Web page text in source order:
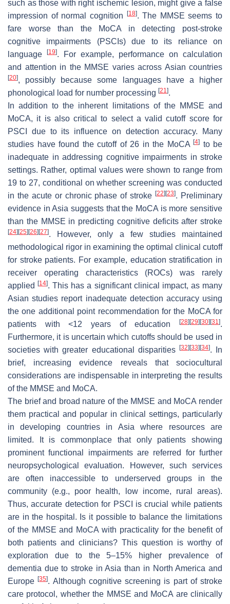
such as those with right ischemic lesion, might give a false
impression of normal cognition
[18]. The MMSE seems to
fare worse than the MoCA in detecting post-stroke
cognitive impairments (PSCIs) due to its reliance on
language
[19]. For example, performance on calculation
and attention in the MMSE varies across Asian countries
[20], possibly because some languages have a higher
phonological load for number processing [21].
In addition to the inherent limitations of the MMSE and
MoCA, it is also critical to select a valid cutoff score for
PSCI due to its influence on detection accuracy. Many
studies have found the cutoff of 26 in the MoCA [4] to be
inadequate in addressing cognitive impairments in stroke
settings. Rather, optimal values were shown to range from
19 to 27, conditional on whether screening was conducted
in the acute or chronic phase of stroke[22] [23]. Preliminary
evidence in Asia suggests that the MoCA is more sensitive
than the MMSE in predicting cognitive deficits after stroke
[24] [25] [26] [27]. However, only a few studies maintained
methodological rigor in examining the optimal clinical cutoff
for stroke patients. For example, education stratification in
receiver operating characteristics (ROCs) was rarely
applied[14]. This has a significant clinical impact, as many
Asian studies report inadequate detection accuracy using
the one additional point recommendation for the MoCA for
patients with <12 years of education
[28] [29] [30] [31].
Furthermore, it is uncertain which cutoffs should be used in
societies with greater educational disparities
[32] [33] [34]. In
brief, increasing evidence reveals that sociocultural
considerations are indispensable in interpreting the results
of the MMSE and MoCA.
The brief and broad nature of the MMSE and MoCA render
them practical and popular in clinical settings, particularly
in developing countries in Asia where resources are
limited. It is commonplace that only patients showing
prominent functional impairments are referred for further
neuropsychological evaluation. However, such services
are often inaccessible to underserved groups in the
community (e.g., poor health, low income, rural areas).
Thus, accurate detection for PSCI is crucial while patients
are in the hospital. Is it possible to balance the limitations
of the MMSE and MoCA with practicality for the benefit of
both patients and clinicians? This question is worthy of
exploration due to the 5–15% higher prevalence of
dementia due to stroke in Asia than in North America and
Europe[35]. Although cognitive screening is part of stroke
care protocol, whether the MMSE and MoCA are clinically